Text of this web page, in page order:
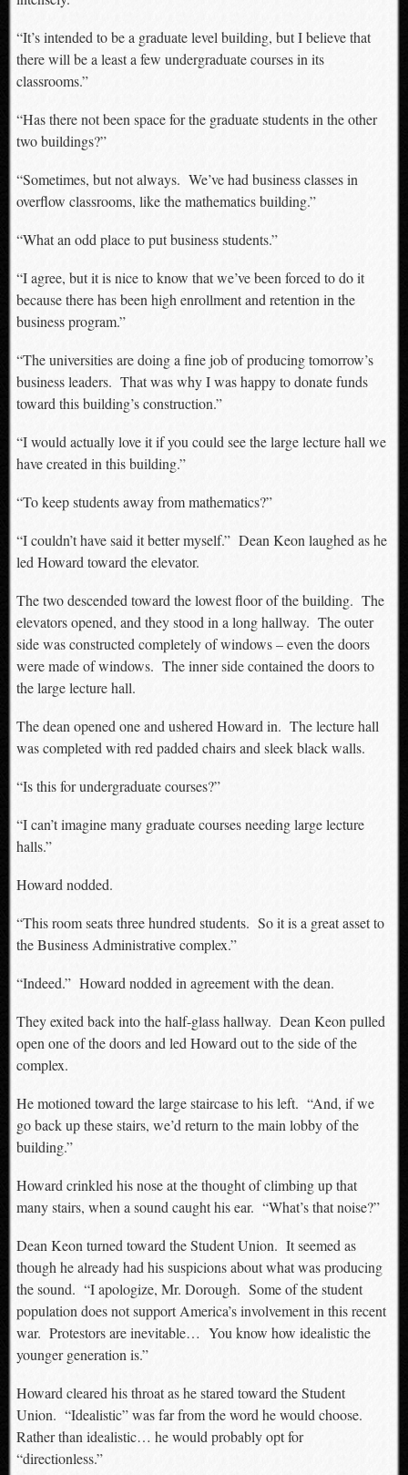
“It’s intended to be a graduate level building, but I believe that
there will be a least a few undergraduate courses in its
classrooms.”
“Has there not been space for the graduate students in the other
two buildings?”
“Sometimes, but not always. We’ve had business classes in
overflow classrooms, like the mathematics building.”
“What an odd place to put business students.”
“I agree, but it is nice to know that we’ve been forced to do it
because there has been high enrollment and retention in the
business program.”
“The universities are doing a fine job of producing tomorrow’s
business leaders. That was why I was happy to donate funds
toward this building’s construction.”
“I would actually love it if you could see the large lecture hall we
have created in this building.”
“To keep students away from mathematics?”
“I couldn’t have said it better myself.” Dean Keon laughed as he
led Howard toward the elevator.
The two descended toward the lowest floor of the building. The
elevators opened, and they stood in a long hallway. The outer
side was constructed completely of windows – even the doors
were made of windows. The inner side contained the doors to
the large lecture hall.
The dean opened one and ushered Howard in. The lecture hall
was completed with red padded chairs and sleek black walls.
“Is this for undergraduate courses?”
“I can’t imagine many graduate courses needing large lecture
halls.”
Howard nodded.
“This room seats three hundred students. So it is a great asset to
the Business Administrative complex.”
“Indeed.” Howard nodded in agreement with the dean.
They exited back into the half-glass hallway. Dean Keon pulled
open one of the doors and led Howard out to the side of the
complex.
He motioned toward the large staircase to his left. “And, if we
go back up these stairs, we’d return to the main lobby of the
building.”
Howard crinkled his nose at the thought of climbing up that
many stairs, when a sound caught his ear. “What’s that noise?”
Dean Keon turned toward the Student Union. It seemed as
though he already had his suspicions about what was producing
the sound. “I apologize, Mr. Dorough. Some of the student
population does not support America’s involvement in this recent
war. Protestors are inevitable… You know how idealistic the
younger generation is.”
Howard cleared his throat as he stared toward the Student
Union. “Idealistic” was far from the word he would choose.
Rather than idealistic… he would probably opt for
“directionless.”